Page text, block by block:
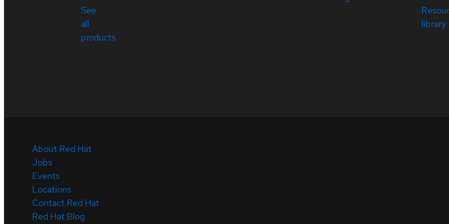
See
all
products
library
About Red Hat
Jobs
Events
Locations
Contact Red Hat
Red Hat Blog